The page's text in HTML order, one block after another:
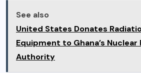
See also
United States Donates
Equipment to Ghana’s
Authority